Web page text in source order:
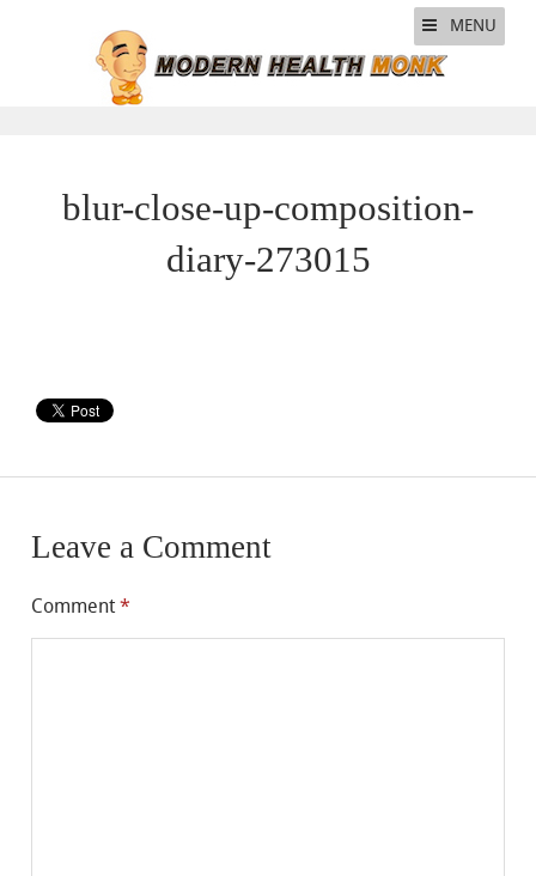
MENU
blur-close-up-composition-
diary-273015
Leave a Comment
Comment *